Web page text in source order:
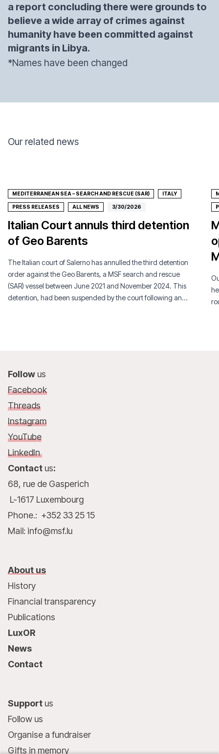
a report concluding there were grounds to
believe a wide array of crimes against
humanity have been committed against
migrants in Libya.
*Names have been changed
Our related news
MEDITERRANEAN SEA – SEARCH AND RESCUE (SAR) ITALY
PRESS RELEASES ALL NEWS 3/30/2026
Italian Court annuls third detention
of Geo Barents
The Italian court of Salerno has annulled the third detention
order against the Geo Barents, a MSF search and rescue
(SAR) vessel between June 2021 and November 2024. This
detention, had been suspended by the court following an
Follow us
Facebook
Threads
Instagram
YouTube
LinkedIn
Contact us:
68, rue de Gasperich
L-1617 Luxembourg
Phone.: +352 33 25 15
Mail: info@msf.lu
About us
History
Financial transparency
Publications
LuxOR
News
Contact
Support us
Follow us
Organise a fundraiser
Gifts in memory